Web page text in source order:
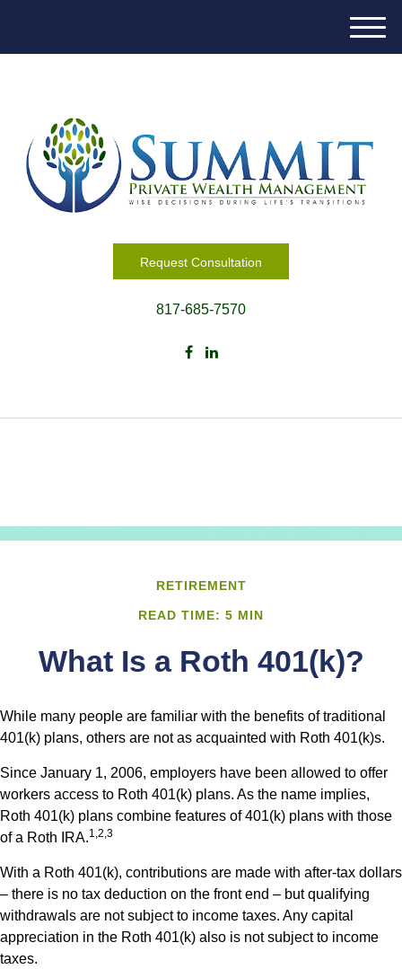
Request Consultation
M
e
817-685-7570
RETIREMENT
READ TIME: 5 MIN
What Is a Roth 401(k)?
While many people are familiar with the benefits of traditional
401(k) plans, others are not as acquainted with Roth 401(k)s.
Since January 1, 2006, employers have been allowed to offer
workers access to Roth 401(k) plans. As the name implies,
Roth 401(k) plans combine features of 401(k) plans with those
of a Roth IRA.1,2,3
With a Roth 401(k), contributions are made with after-tax dollars
– there is no tax deduction on the front end – but qualifying
withdrawals are not subject to income taxes. Any capital
appreciation in the Roth 401(k) also is not subject to income
taxes.